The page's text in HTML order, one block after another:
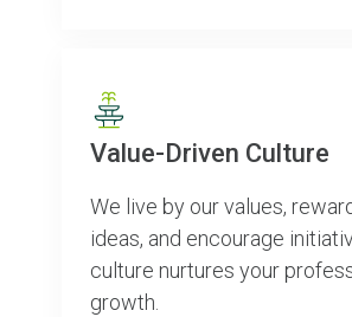
Value-Driven Culture
We live by our values,
ideas, and encourage
culture nurtures your
growth.